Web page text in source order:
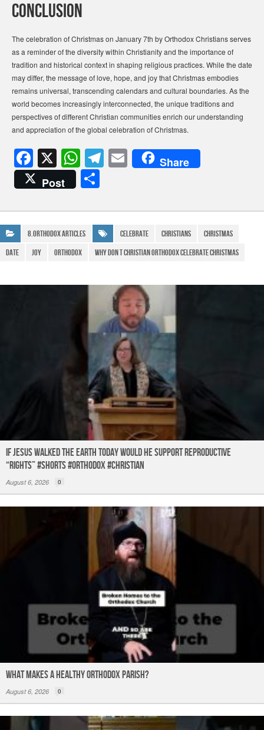
Conclusion
The celebration of Christmas on January 7th by Orthodox Christians serves
as a reminder of the diversity within Christianity and the importance of
tradition and historical context in shaping religious practices. While the date
may differ, the message of love, hope, and joy that Christmas embodies
remains universal, transcending calendars and cultural boundaries. As the
world becomes increasingly interconnected, the unique traditions and
perspectives of different Christian communities enrich our understanding
and appreciation of the global celebration of Christmas.
F
a
c
e
b
o
k
X W
h
at
s
A
p
T
el
gr
a
m
E
m
Share
Post
ar
e
8.Orthodox Articles Celebrate Christians
Christmas
date
joy Orthodox why don t christian orthodox celebrate christmas
If Jesus Walked the Earth TODAY Would He Support Reproductive
“Rights” #shorts #orthodox #christian
August 6, 2026 0
What Makes a Healthy Orthodox Parish?
August 6, 2026 0